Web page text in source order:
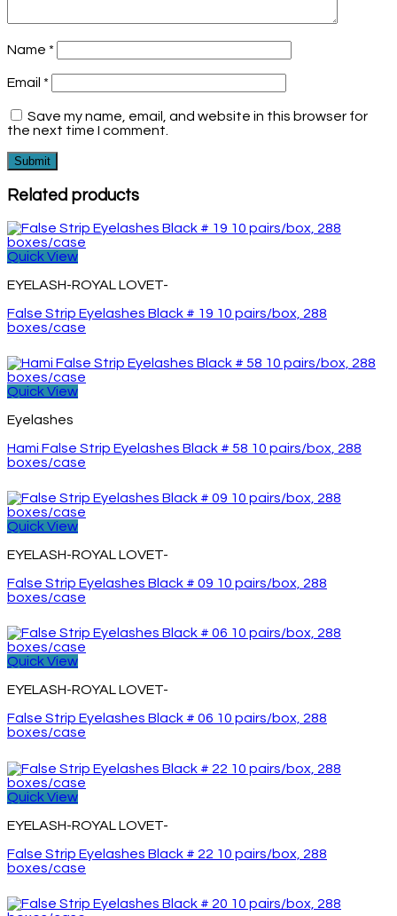
Name *
Email *
Save my name, email, and website in this browser for
the next time I comment.
Related products
Quick View
EYELASH-ROYAL LOVET-
False Strip Eyelashes Black # 19 10 pairs/box, 288
boxes/case
Quick View
Eyelashes
Hami False Strip Eyelashes Black # 58 10 pairs/box, 288
boxes/case
Quick View
EYELASH-ROYAL LOVET-
False Strip Eyelashes Black # 09 10 pairs/box, 288
boxes/case
Quick View
EYELASH-ROYAL LOVET-
False Strip Eyelashes Black # 06 10 pairs/box, 288
boxes/case
Quick View
EYELASH-ROYAL LOVET-
False Strip Eyelashes Black # 22 10 pairs/box, 288
boxes/case